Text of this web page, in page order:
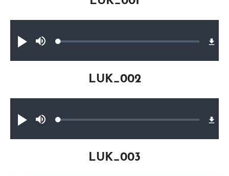
Play
MuteLoaded:
Play
MuteLoaded:
LUK_002
LUK_003